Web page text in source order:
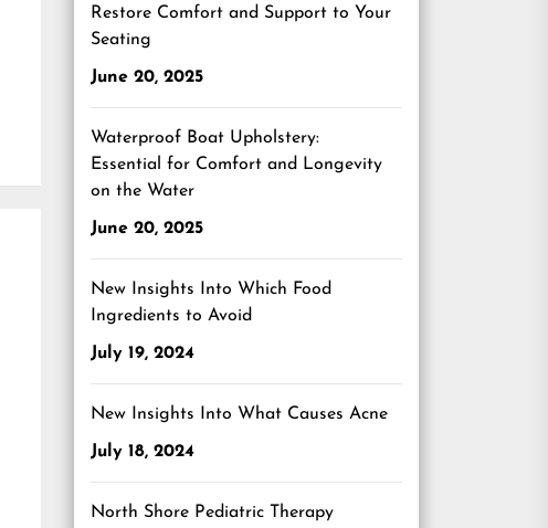
Restore Comfort and Support to Your
Seating
June 20, 2025
Waterproof Boat Upholstery:
Essential for Comfort and Longevity
on the Water
June 20, 2025
New Insights Into Which Food
Ingredients to Avoid
July 19, 2024
New Insights Into What Causes Acne
July 18, 2024
North Shore Pediatric Therapy